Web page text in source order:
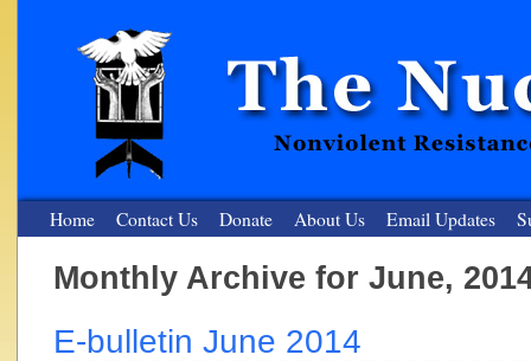
The Nuclear Resister
Nonviolent Resistance for a Peaceful and Nuclear-Free Future
Home Contact Us Donate About Us Email Updates
Monthly Archive for June,
E-bulletin June 2014